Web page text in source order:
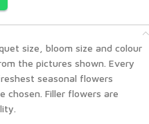
size, bloom size and colour
the pictures shown. Every
seasonal flowers
chosen. Filler flowers are